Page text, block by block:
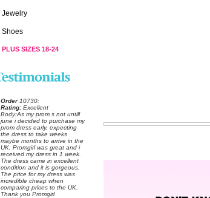
Jewelry
Shoes
PLUS SIZES 18-24
Order 10730:
Rating: Excellent
Body:As my prom s not untill
june i decided to purchase my
prom dress early, expecting
the dress to take weeks
maybe months to arrive in the
UK. Promgirl was great and i
received my dress in 1 week.
The dress came in excellent
condition and it is gorgeous.
The price for my dress was
incredible cheap when
comparing prices to the UK.
Thank you Promgirl